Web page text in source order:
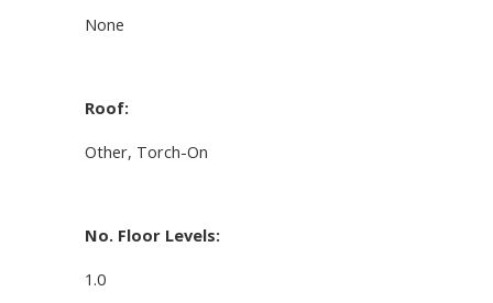
None
Roof:
Other, Torch-On
No. Floor Levels:
1.0